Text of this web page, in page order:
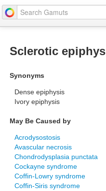
Sclerotic
Synonyms
Dense epiphysis
Ivory epiphysis
May Be Caused by
Acrodysostosis
Avascular necrosis
Chondrodysplasia punctata
Cockayne syndrome
Coffin-Lowry syndrome
Coffin-Siris syndrome